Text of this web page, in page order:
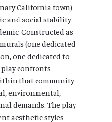
California town)
and social stability
Constructed as
(one dedicated
one dedicated to
confronts
that community
environmental,
demands. The play
aesthetic styles